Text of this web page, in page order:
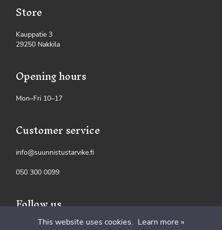
Store
Kauppatie 3
29250 Nakkila
Opening hours
Mon–Fri 10–17
Customer service
info@suunnistustarvike.fi
050 300 0099
Follow us
This website uses cookies. Learn more »